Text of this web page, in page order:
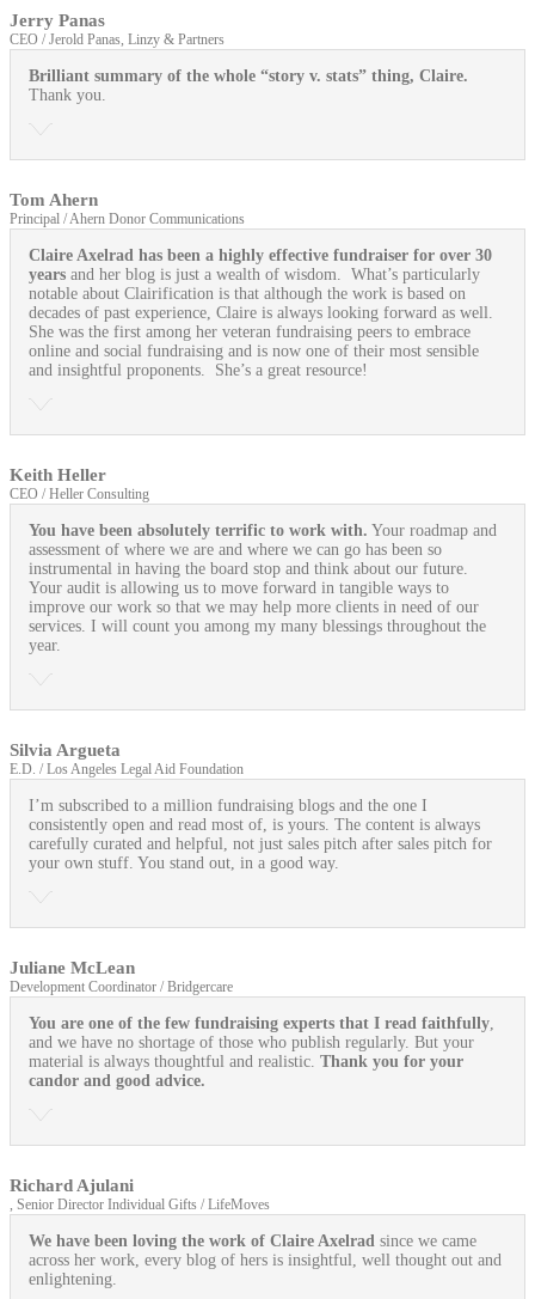
Jerry Panas
CEO / Jerold Panas, Linzy & Partners
Brilliant summary of the whole “story v. stats” thing, Claire.
Thank you.
Tom Ahern
Principal / Ahern Donor Communications
Claire Axelrad has been a highly effective fundraiser for over 30
years and her blog is just a wealth of wisdom. What’s particularly
notable about Clairification is that although the work is based on
decades of past experience, Claire is always looking forward as well.
She was the first among her veteran fundraising peers to embrace
online and social fundraising and is now one of their most sensible
and insightful proponents. She’s a great resource!
Keith Heller
CEO / Heller Consulting
You have been absolutely terrific to work with. Your roadmap and
assessment of where we are and where we can go has been so
instrumental in having the board stop and think about our future.
Your audit is allowing us to move forward in tangible ways to
improve our work so that we may help more clients in need of our
services. I will count you among my many blessings throughout the
year.
Silvia Argueta
E.D. / Los Angeles Legal Aid Foundation
I’m subscribed to a million fundraising blogs and the one I
consistently open and read most of, is yours. The content is always
carefully curated and helpful, not just sales pitch after sales pitch for
your own stuff. You stand out, in a good way.
Juliane McLean
Development Coordinator / Bridgercare
You are one of the few fundraising experts that I read faithfully
and we have no shortage of those who publish regularly. But your
material is always thoughtful and realistic. Thank you for your
candor and good advice.
Richard Ajulani
, Senior Director Individual Gifts / LifeMoves
We have been loving the work of Claire Axelrad since we came
across her work, every blog of hers is insightful, well thought out and
enlightening.